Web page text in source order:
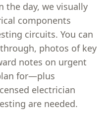
the day, we visually
components
circuits. You can
photos of key
notes on urgent
for—plus
electrician
are needed.